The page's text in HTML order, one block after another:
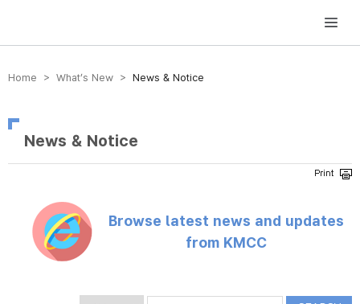
방송미디어통신위원회 Korea Media and Communications Commission
Home > What’s New > News & Notice
News & Notice
Browse latest news and updates
from KMCC